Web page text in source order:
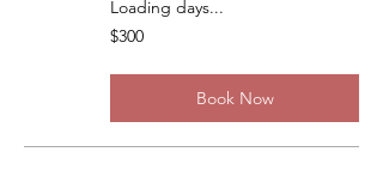
Loading days...
300
US
$300
Book Now